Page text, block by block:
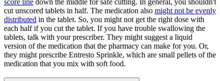
score line down the middle for safe cutting. In general, you shouldn't
cut unscored tablets in half. The medication also might not be evenly
distributed in the tablet. So, you might not get the right dose with
each half if you cut the tablet. If you have trouble swallowing the
tablets, talk with your prescriber. They might suggest a liquid
version of the medication that the pharmacy can make for you. Or,
they might prescribe Entresto Sprinkle, which are small pellets of the
medication that you mix with soft food.